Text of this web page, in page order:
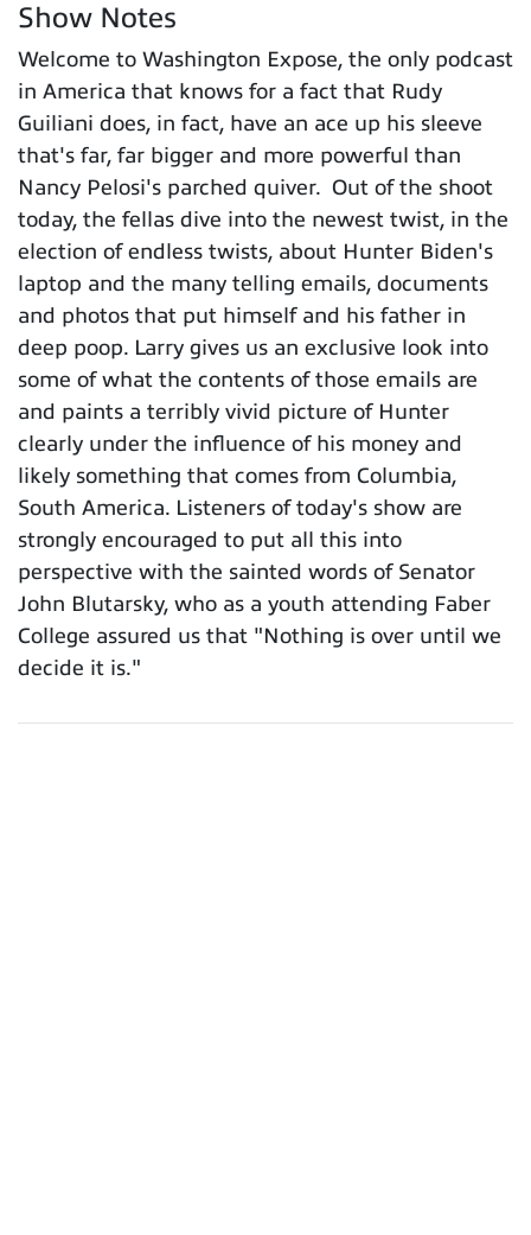
Show Notes
Welcome to Washington Expose, the only podcast
in America that knows for a fact that Rudy
Guiliani does, in fact, have an ace up his sleeve
that's far, far bigger and more powerful than
Nancy Pelosi's parched quiver. Out of the shoot
today, the fellas dive into the newest twist, in the
election of endless twists, about Hunter Biden's
laptop and the many telling emails, documents
and photos that put himself and his father in
deep poop. Larry gives us an exclusive look into
some of what the contents of those emails are
and paints a terribly vivid picture of Hunter
clearly under the influence of his money and
likely something that comes from Columbia,
South America. Listeners of today's show are
strongly encouraged to put all this into
perspective with the sainted words of Senator
John Blutarsky, who as a youth attending Faber
College assured us that "Nothing is over until we
decide it is."